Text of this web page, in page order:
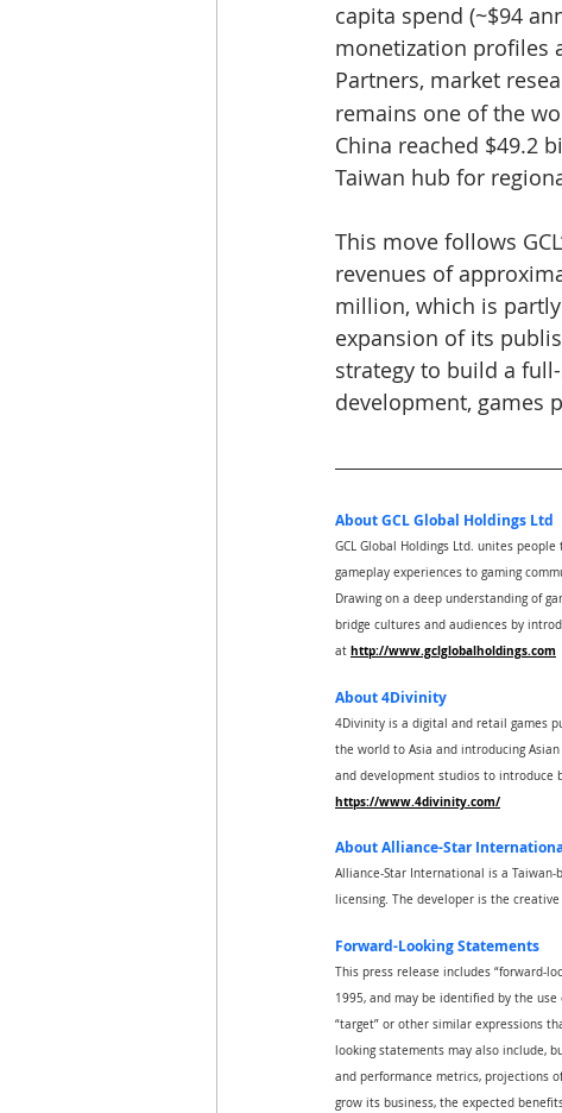
capita spend (~$94
monetization profiles
Partners, market
remains one of the
China reached $49.2
Taiwan hub for
This move follows
revenues of
million, which is
expansion of its
strategy to build a
development, games
About GCL Global Holdings Ltd
GCL Global Holdings Ltd. unites
gameplay experiences to gaming
Drawing on a deep understanding of
bridge cultures and audiences by
at http://www.gclglobalholdings.com
About 4Divinity
4Divinity is a digital and retail games
the world to Asia and introducing
and development studios to introduce
https://www.4divinity.com/
About Alliance-Star
Alliance-Star International is a
licensing. The developer is the
Forward-Looking Statements
This press release includes “forward-
1995, and may be identified by the use
“target” or other similar expressions
looking statements may also include,
and performance metrics, projections
grow its business, the expected